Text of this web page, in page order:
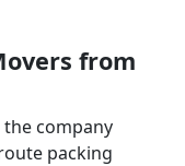
from
company
packing